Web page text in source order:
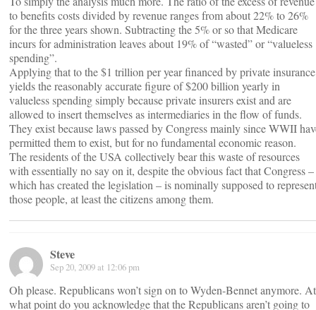
to benefits costs divided by revenue ranges from about 22% to 26%
for the three years shown. Subtracting the 5% or so that Medicare
incurs for administration leaves about 19% of “wasted” or “valueless
spending”.
Applying that to the $1 trillion per year financed by private insurance
yields the reasonably accurate figure of $200 billion yearly in
valueless spending simply because private insurers exist and are
allowed to insert themselves as intermediaries in the flow of funds.
They exist because laws passed by Congress mainly since WWII
permitted them to exist, but for no fundamental economic reason.
The residents of the USA collectively bear this waste of resources
with essentially no say on it, despite the obvious fact that Congress –
which has created the legislation – is nominally supposed to
those people, at least the citizens among them.
Steve
Sep 20, 2009 at 12:06 pm
Oh please. Republicans won’t sign on to Wyden-Bennet anymore. At
what point do you acknowledge that the Republicans aren’t going to